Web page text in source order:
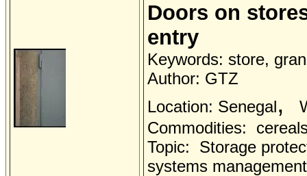
Doors on
entry
Keywords: store,
Author: GTZ
Location: Senegal,
Commodities:
Topic: Storage
systems